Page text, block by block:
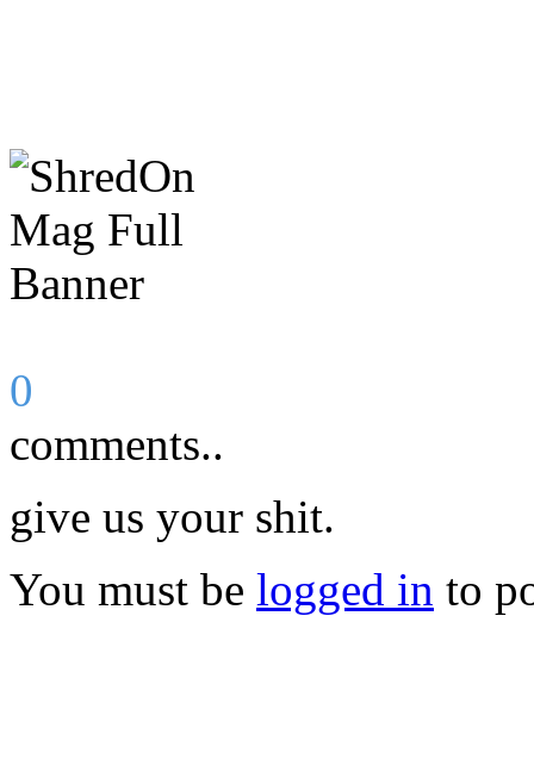
0
comments..
give us your shit.
You must be logged in to